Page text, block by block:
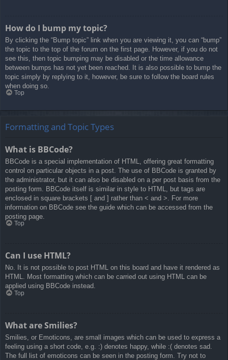
How do I bump my topic?
By clicking the “Bump topic” link when you are viewing it, you can “bump”
the topic to the top of the forum on the first page. However, if you do not
see this, then topic bumping may be disabled or the time allowance
between bumps has not yet been reached. It is also possible to bump the
topic simply by replying to it, however, be sure to follow the board rules
when doing so.
Top
Formatting and Topic Types
What is BBCode?
BBCode is a special implementation of HTML, offering great formatting
control on particular objects in a post. The use of BBCode is granted by
the administrator, but it can also be disabled on a per post basis from the
posting form. BBCode itself is similar in style to HTML, but tags are
enclosed in square brackets [ and ] rather than < and >. For more
information on BBCode see the guide which can be accessed from the
posting page.
Top
Can I use HTML?
No. It is not possible to post HTML on this board and have it rendered as
HTML. Most formatting which can be carried out using HTML can be
applied using BBCode instead.
Top
What are Smilies?
Smilies, or Emoticons, are small images which can be used to express a
feeling using a short code, e.g. :) denotes happy, while :( denotes sad.
The full list of emoticons can be seen in the posting form. Try not to